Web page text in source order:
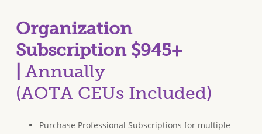
Organization
Subscription $945+
Annually
(AOTA CEUs Included)
Purchase Professional Subscriptions for multiple